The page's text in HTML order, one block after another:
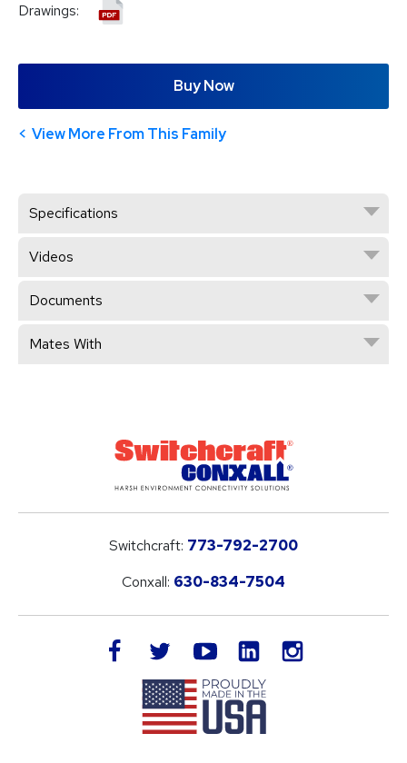
Drawings:
Buy Now
View More From This Family
Specifications
Videos
Documents
Mates With
Switchcraft: 773-792-2700
Conxall: 630-834-7504
facebook twitteryoutube LinkedIn